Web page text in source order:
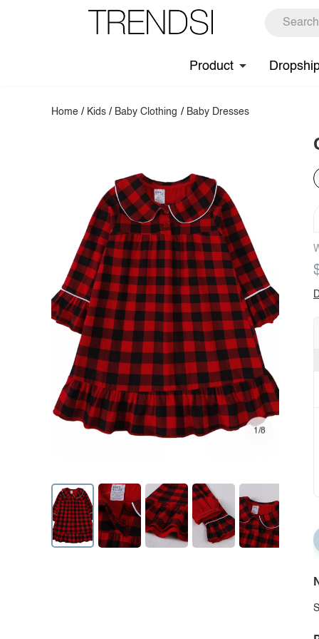
Product
Home / Kids / Baby Clothing / Baby Dresses
1/8